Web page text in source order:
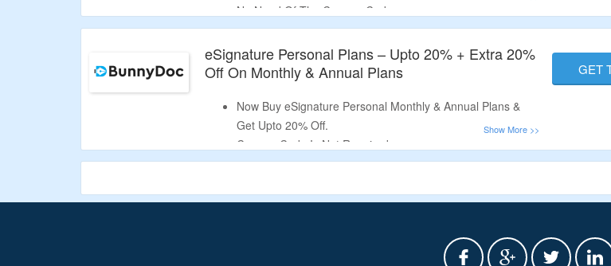
No Need Of The Coupon Code.
Send Unlimited Documents For eSignature, Get Unlimited
Templates, Get Unlimited Public Form Links & More.
Validity – Limited Period.
eSignature Personal Plans – Upto 20% + Extra 20%
Off On Monthly & Annual Plans
Now Buy eSignature Personal Monthly & Annual Plans &
Get Upto 20% Off.
Coupon Code Is Not Required.
Send Upto 75 Document Per Month For eSignature & Get
Limited Period Offer.
GET